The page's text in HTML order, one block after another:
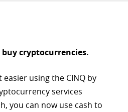
buy cryptocurrencies.
using the CINQ by
services
you can now use cash to